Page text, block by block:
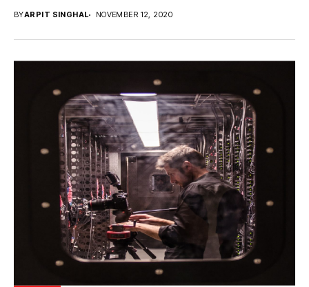
BYARPIT SINGHAL NOVEMBER 12, 2020